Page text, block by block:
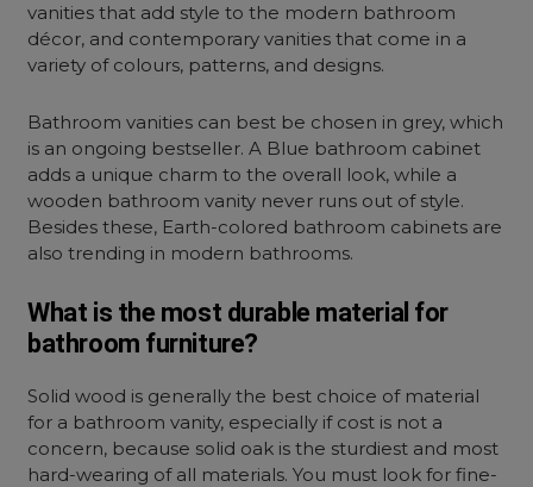
vanities that add style to the modern bathroom
décor, and contemporary vanities that come in a
variety of colours, patterns, and designs.
Bathroom vanities can best be chosen in grey, which
is an ongoing bestseller. A Blue bathroom cabinet
adds a unique charm to the overall look, while a
wooden bathroom vanity never runs out of style.
Besides these, Earth-colored bathroom cabinets are
also trending in modern bathrooms.
What is the most durable material for
bathroom furniture?
Solid wood is generally the best choice of material
for a bathroom vanity, especially if cost is not a
concern, because solid oak is the sturdiest and most
hard-wearing of all materials. You must look for fine-